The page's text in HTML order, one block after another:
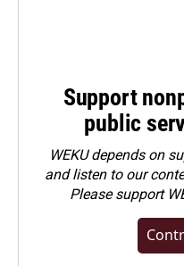
Support
public
WEKU depends on
and listen to our
Pleasesupport